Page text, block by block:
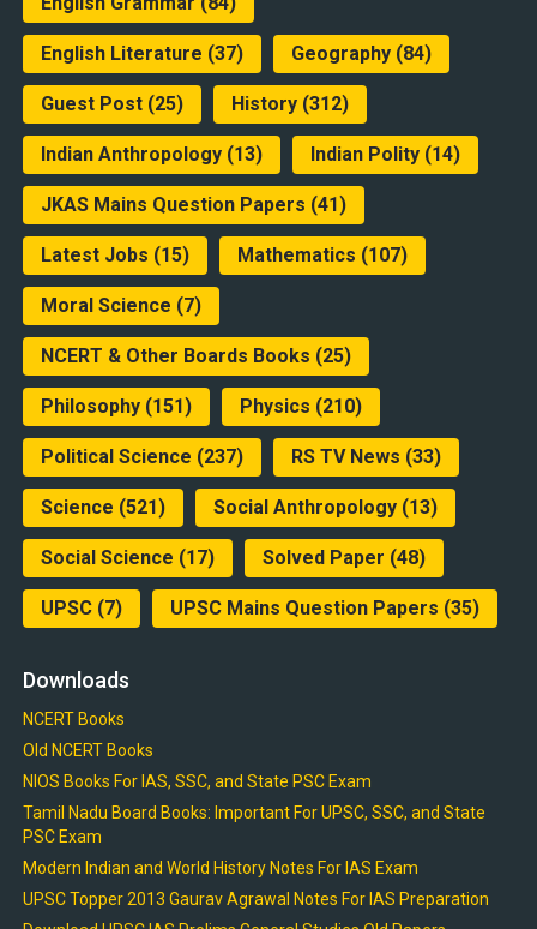
English Literature (37) Geography(84)
Guest Post(25) History(312)
Indian Anthropology(13) Indian Polity(14)
JKAS Mains Question Papers (41)
Latest Jobs (15) Mathematics (107)
Moral Science (7)
NCERT & Other Boards Books (25)
Philosophy(151) Physics (210)
Political Science (237) RS TV News (33)
Science (521) Social Anthropology(13)
Social Science (17) Solved Paper (48)
UPSC(7) UPSC Mains Question Papers (35)
Downloads
NCERT Books
Old NCERT Books
NIOS Books For IAS, SSC, and State PSC Exam
Tamil Nadu Board Books: Important For UPSC, SSC, and State
PSC Exam
Modern Indian and World History Notes For IAS Exam
UPSC Topper 2013 Gaurav Agrawal Notes For IAS Preparation